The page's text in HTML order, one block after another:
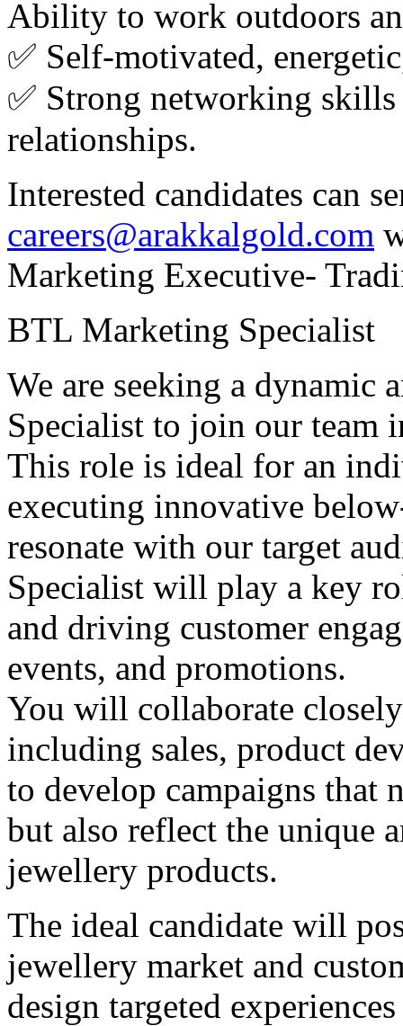
Ability to work outdoors
✅ Self‑motivated,
✅ Strong networking
relationships.
Interested candidates can
careers@arakkalgold.com
Marketing Executive-
BTL Marketing Specialist
We are seeking a dynamic
Specialist to join our team
This role is ideal for an
executing innovative
resonate with our target
Specialist will play a key
and driving customer
events, and promotions.
You will collaborate
including sales, product
to develop campaigns that
but also reflect the unique
jewellery products.
The ideal candidate will
jewellery market and
design targeted